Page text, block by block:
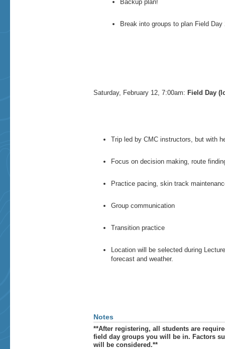
Backup plan!
Break into groups to plan Field
Saturday, February 12, 7:00am: Field Day
Trip led by CMC instructors, but with
Focus on decision making, route
Practice pacing, skin track
Group communication
Transition practice
Location will be selected during
forecast and weather.
Notes
**After registering, all students are
field day groups you will be in. Factors
will be considered.**